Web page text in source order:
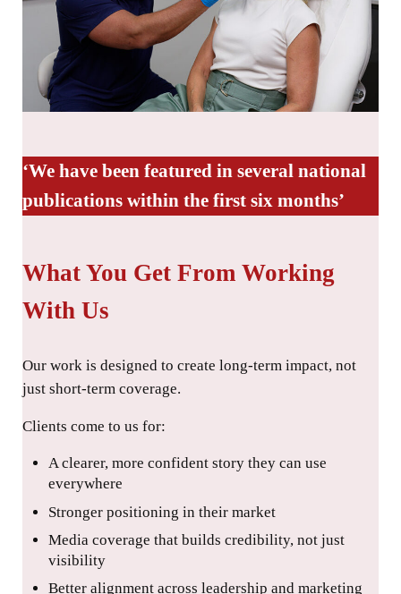
‘We have been featured in several national
publications within the first six months’
What You Get From Working
With Us
Our work is designed to create long-term impact, not
just short-term coverage.
Clients come to us for:
A clearer, more confident story they can use
everywhere
Stronger positioning in their market
Media coverage that builds credibility, not just
visibility
Better alignment across leadership and marketing